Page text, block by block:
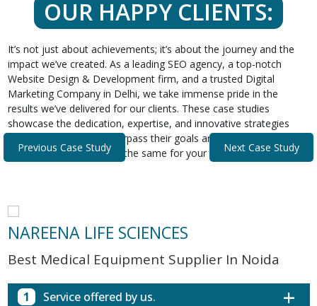
OUR HAPPY CLIENTS:
It’s not just about achievements; it’s about the journey and the
impact we’ve created. As a leading SEO agency, a top-notch
Website Design & Development firm, and a trusted Digital
Marketing Company in Delhi, we take immense pride in the
results we’ve delivered for our clients. These case studies
showcase the dedication, expertise, and innovative strategies
that helped our clients surpass their goals and expectations.
Discover how we can do the same for your business.
NAREENA LIFE SCIENCES
Best Medical Equipment Supplier In Noida
1 Service offered by us.
Previous Case Study Next Case Study